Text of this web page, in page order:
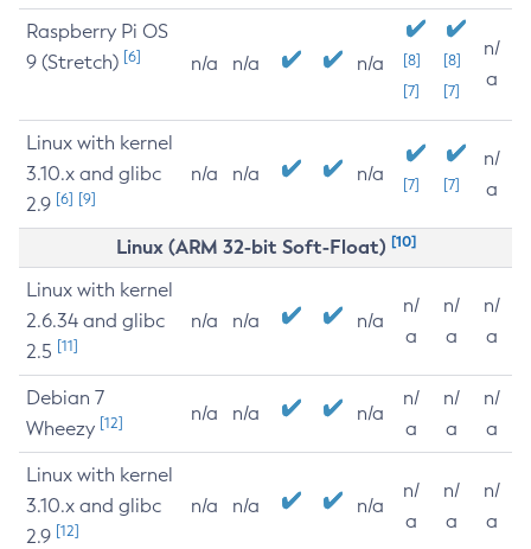
Raspberry Pi OS
9 (Stretch) [6] n/a n/a n/a
[8]
[7]
[8]
[7]
n/
a
Linux with kernel
3.10.x and glibc
2.9 [6] [9]
n/a n/a n/a [7] [7]
n/
a
Linux (ARM 32-bit Soft-Float) [10]
Linux with kernel
2.6.34 and glibc
2.5 [11]
n/a n/a n/a
n/
a
n/
a
n/
a
Debian 7
Wheezy [12] n/a n/a n/a
n/
a
n/
a
n/
a
Linux with kernel
3.10.x and glibc
2.9 [12]
n/a n/a n/a
n/
a
n/
a
n/
a